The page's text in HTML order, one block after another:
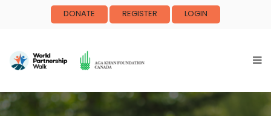
DONATE REGISTER LOGIN